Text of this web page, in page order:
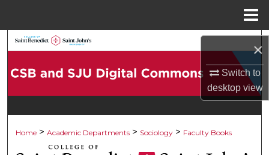
×
Switch to
desktopview
Browse Collections
About
Home > Academic Departments > Sociology > Faculty Books